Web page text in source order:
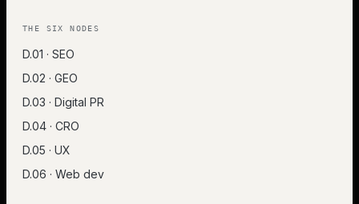
THE SIX NODES
D.01 · SEO
D.02 · GEO
D.03 · Digital PR
D.04 · CRO
D.05 · UX
D.06 · Web dev